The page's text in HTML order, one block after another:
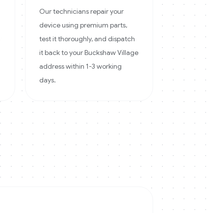
Our technicians repair your
device using premium parts,
test it thoroughly, and dispatch
it back to your Buckshaw Village
address within 1-3 working
days.